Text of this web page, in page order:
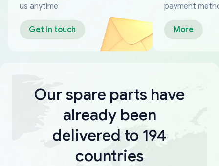
us anytime
Get in touch
payment
More
Our spare parts have
already been
delivered to 194
countries